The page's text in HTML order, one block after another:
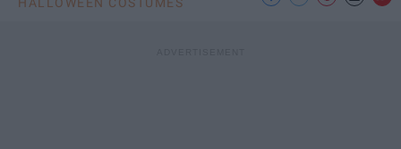
HALLOWEEN COSTUMES